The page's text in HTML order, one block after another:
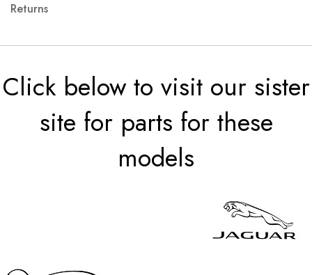
Returns
Click below to visit our sister
site for parts for these
models